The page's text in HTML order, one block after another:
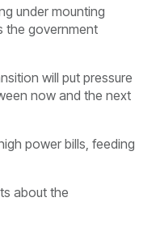
under mounting
the government
will put pressure
now and the next
power bills, feeding
about the